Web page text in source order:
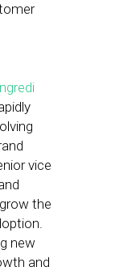
vice
the
new
and